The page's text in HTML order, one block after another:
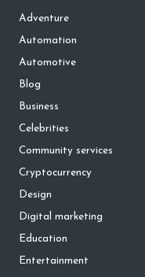
Adventure
Automation
Automotive
Blog
Business
Celebrities
Community services
Cryptocurrency
Design
Digital marketing
Education
Entertainment